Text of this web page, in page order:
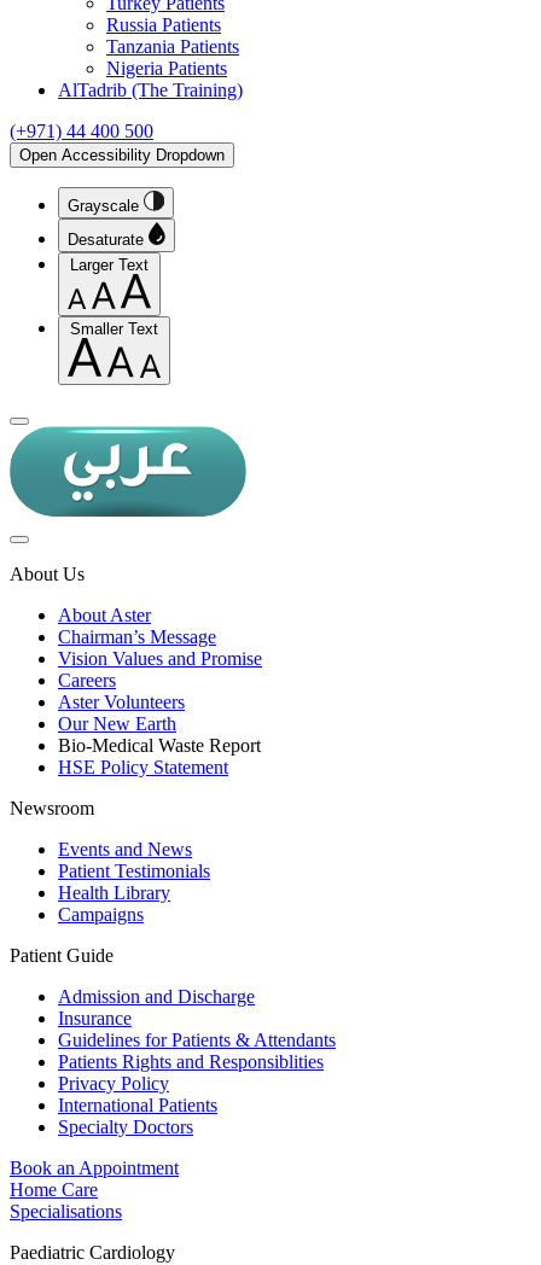
Russia Patients
Tanzania Patients
Nigeria Patients
AlTadrib (The Training)
(+971) 44 400 500
Open Accessibility Dropdown
Grayscale
Desaturate
Larger Text
Smaller Text
About Us
About Aster
Chairman’s Message
Vision Values and Promise
Careers
Aster Volunteers
Our New Earth
Bio-Medical Waste Report
HSE Policy Statement
Newsroom
Events and News
Patient Testimonials
Health Library
Campaigns
Patient Guide
Admission and Discharge
Insurance
Guidelines for Patients & Attendants
Patients Rights and Responsiblities
Privacy Policy
International Patients
Specialty Doctors
Book an Appointment
Home Care
Specialisations
Paediatric Cardiology